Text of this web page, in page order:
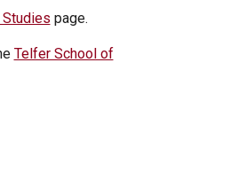
page.
Telfer School of